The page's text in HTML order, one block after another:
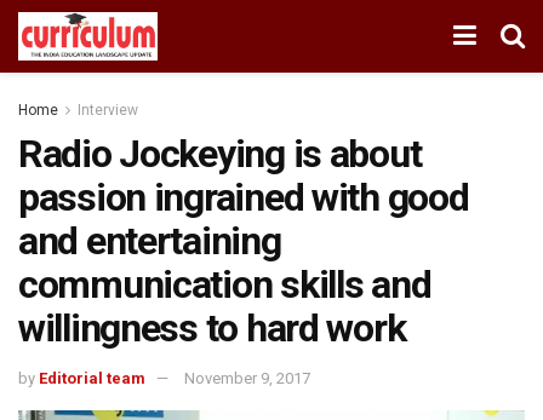
Home Interview
Radio Jockeying is about
passion ingrained with good
and entertaining
communication skills and
willingness to hard work
by Editorial team November 9, 2017